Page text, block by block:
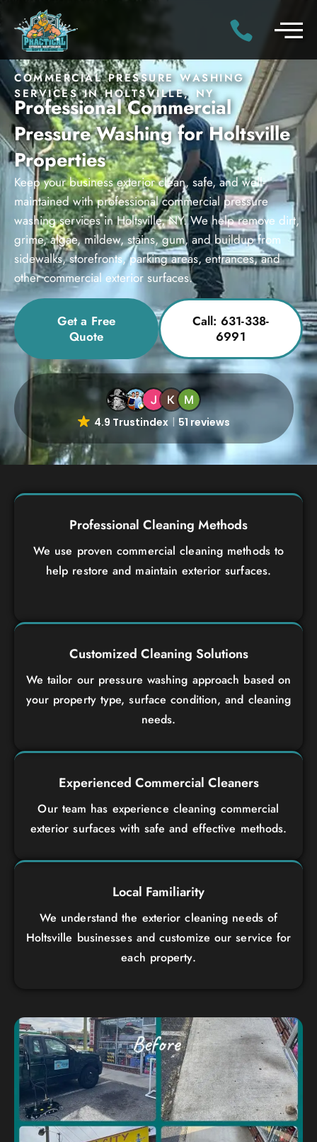
COMMERCIAL PRESSURE WASHING
SERVICES IN HOLTSVILLE, NY
Professional Commercial
Pressure Washing for Holtsville
Properties
Keep your business exterior clean, safe, and well-
maintained with professional commercial pressure
washing services in Holtsville, NY. We help remove dirt,
grime, algae, mildew, stains, gum, and buildup from
sidewalks, storefronts, parking areas, entrances, and
other commercial exterior surfaces.
Get a Free
Quote
Call: 631-338-
6991
4.9 Trustindex 51 reviews
Professional Cleaning Methods
We use proven commercial cleaning methods to
help restore and maintain exterior surfaces.
Customized Cleaning Solutions
We tailor our pressure washing approach based on
your property type, surface condition, and cleaning
needs.
Experienced Commercial Cleaners
Our team has experience cleaning commercial
exterior surfaces with safe and effective methods.
Local Familiarity
We understand the exterior cleaning needs of
Holtsville businesses and customize our service for
each property.